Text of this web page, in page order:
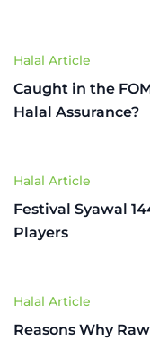
Halal Article
Caught in the
Halal Assurance?
Halal Article
Festival Syawal
Players
Halal Article
Reasons Why